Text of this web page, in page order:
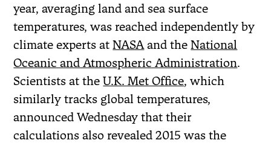
year, averaging land and sea surface
temperatures, was reached independently by
climate experts atNASA and theNational
Oceanic and Atmospheric Administration.
Scientists at theU.K. Met Office, which
similarly tracks global temperatures,
announced Wednesday that their
calculations also revealed 2015 was the